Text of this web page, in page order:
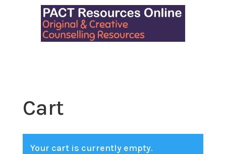
Cart
Your cart is currently empty.